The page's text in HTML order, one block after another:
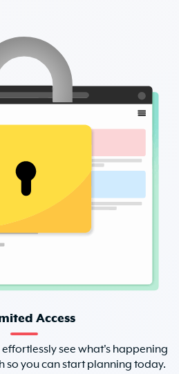
Access
see what's happening
so you can start planning today.